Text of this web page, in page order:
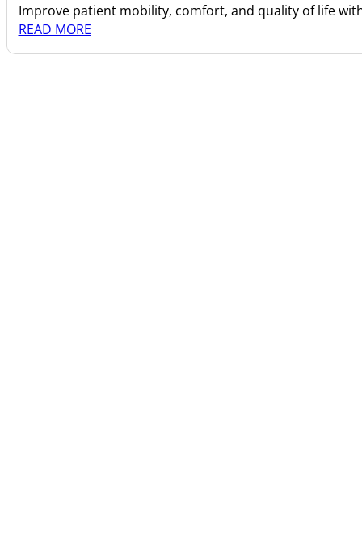
Improve patient mobility, comfort, and quality of life
READ MORE